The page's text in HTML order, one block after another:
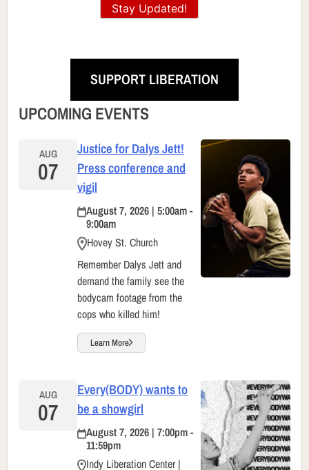
Stay Updated!
SUPPORT LIBERATION
UPCOMING EVENTS
AUG
07
Justice for Dalys Jett!
Press conference and
vigil
August 7, 2026 | 5:00am -
9:00am
Hovey St. Church
Remember Dalys Jett and
demand the family see the
bodycam footage from the
cops who killed him!
Learn More
AUG
07
Every(BODY) wants to
be a showgirl
August 7, 2026 | 7:00pm -
11:59pm
Indy Liberation Center |